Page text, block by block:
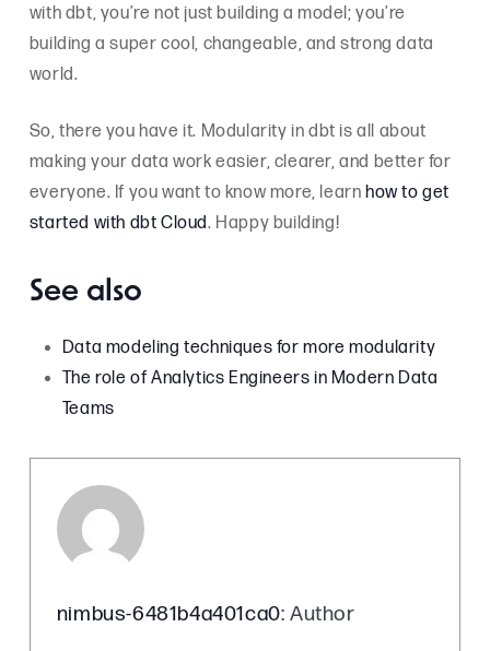
with dbt, you’re not just building a model; you’re
building a super cool, changeable, and strong data
world.
So, there you have it. Modularity in dbt is all about
making your data work easier, clearer, and better for
everyone. If you want to know more, learnhow to get
started with dbt Cloud. Happy building!
See also
Data modeling techniques for more modularity
The role of Analytics Engineers in Modern Data
Teams
nimbus-6481b4a401ca0: Author